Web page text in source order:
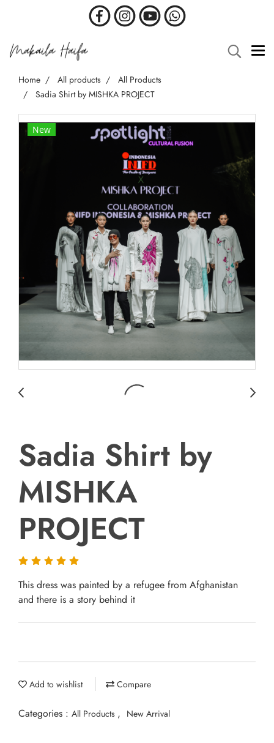
Home All products
All Products
Sadia Shirt by MISHKA PROJECT
New
Sadia Shirt by
MISHKA
PROJECT
This dress was painted by a refugee from Afghanistan
and there is a story behind it
Add to wishlist Compare
Categories : All Products , New Arrival